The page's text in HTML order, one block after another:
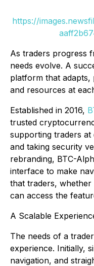
https://
As traders progress
needs evolve. A
platform that
and resources at
Established in 2016,
trusted
supporting traders
and taking security
rebranding, BTC-
interface to make
that traders,
can access the
A Scalable
The needs of a
experience. Initially,
navigation, and